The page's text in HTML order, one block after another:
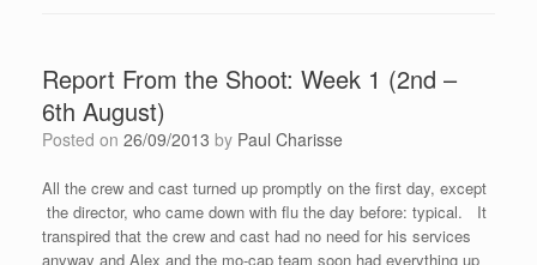
Report From the Shoot: Week 1 (2nd –
6th August)
Posted on 26/09/2013 by Paul Charisse
All the crew and cast turned up promptly on the first day, except
the director, who came down with flu the day before: typical. It
transpired that the crew and cast had no need for his services
anyway and Alex and the mo-cap team soon had everything up